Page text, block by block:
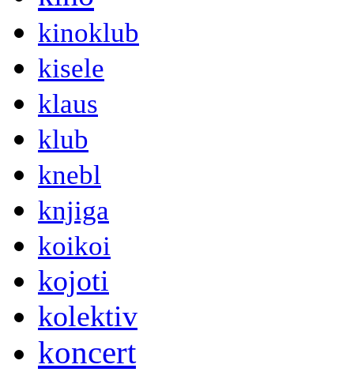
kinoklub
kisele
klaus
klub
knebl
knjiga
koikoi
kojoti
kolektiv
koncert